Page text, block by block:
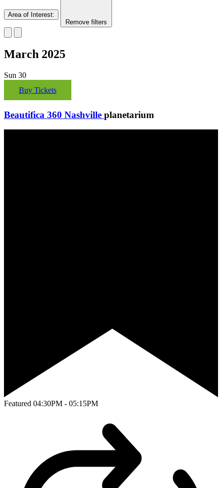
Area of Interest:
Remove filters
March 2025
Sun 30
Buy Tickets
Beautifica 360 Nashville planetarium
Featured 04:30PM - 05:15PM